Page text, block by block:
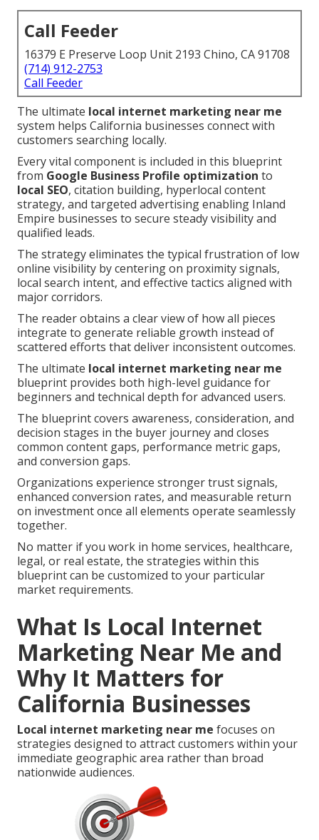
Call Feeder
16379 E Preserve Loop Unit 2193 Chino, CA 91708
(714) 912-2753
Call Feeder
The ultimate local internet marketing near me
system helps California businesses connect with
customers searching locally.
Every vital component is included in this blueprint
from Google Business Profile optimization to
local SEO, citation building, hyperlocal content
strategy, and targeted advertising enabling Inland
Empire businesses to secure steady visibility and
qualified leads.
The strategy eliminates the typical frustration of low
online visibility by centering on proximity signals,
local search intent, and effective tactics aligned with
major corridors.
The reader obtains a clear view of how all pieces
integrate to generate reliable growth instead of
scattered efforts that deliver inconsistent outcomes.
The ultimate local internet marketing near me
blueprint provides both high-level guidance for
beginners and technical depth for advanced users.
The blueprint covers awareness, consideration, and
decision stages in the buyer journey and closes
common content gaps, performance metric gaps,
and conversion gaps.
Organizations experience stronger trust signals,
enhanced conversion rates, and measurable return
on investment once all elements operate seamlessly
together.
No matter if you work in home services, healthcare,
legal, or real estate, the strategies within this
blueprint can be customized to your particular
market requirements.
What Is Local Internet
Marketing Near Me and
Why It Matters for
California Businesses
Local internet marketing near me focuses on
strategies designed to attract customers within your
immediate geographic area rather than broad
nationwide audiences.